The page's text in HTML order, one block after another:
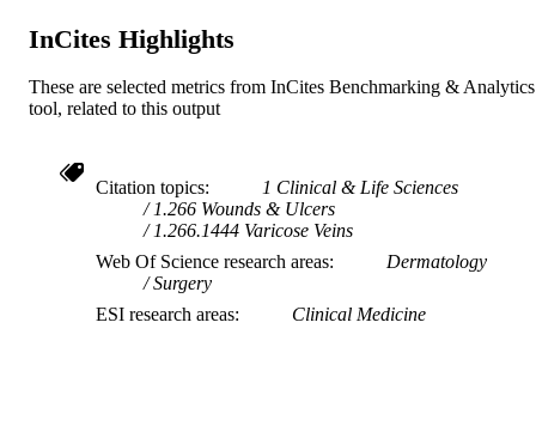
TYPE
InCites Highlights
These are selected metrics from InCites Benchmarking & Analytics
tool, related to this output
Citation topics
1 Clinical & Life Sciences
1.266 Wounds & Ulcers
1.266.1444 Varicose Veins
Web Of Science research areas
Dermatology
Surgery
ESI research areas
Clinical Medicine